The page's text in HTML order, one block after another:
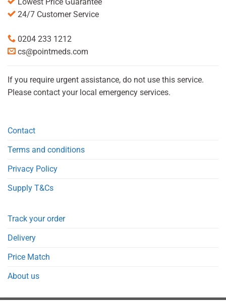
24/7 Customer Service
0204 233 1212
cs@pointmeds.com
If you require urgent assistance, do not use this service.
Please contact your local emergency services.
Contact
Terms and conditions
Privacy Policy
Supply T&Cs
Track your order
Delivery
Price Match
About us